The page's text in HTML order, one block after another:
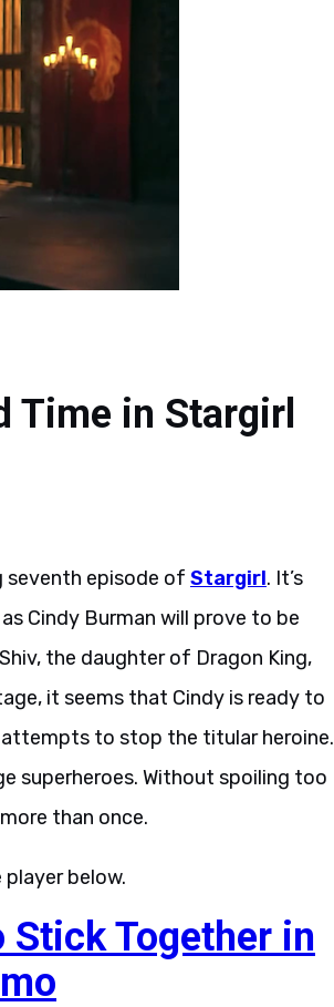
Time in Stargirl
seventh episode of Stargirl. It’s
Cindy Burman will prove to be
the daughter of Dragon King,
it seems that Cindy is ready to
attempts to stop the titular heroine.
superheroes. Without spoiling too
than once.
player below.
Stick Together in